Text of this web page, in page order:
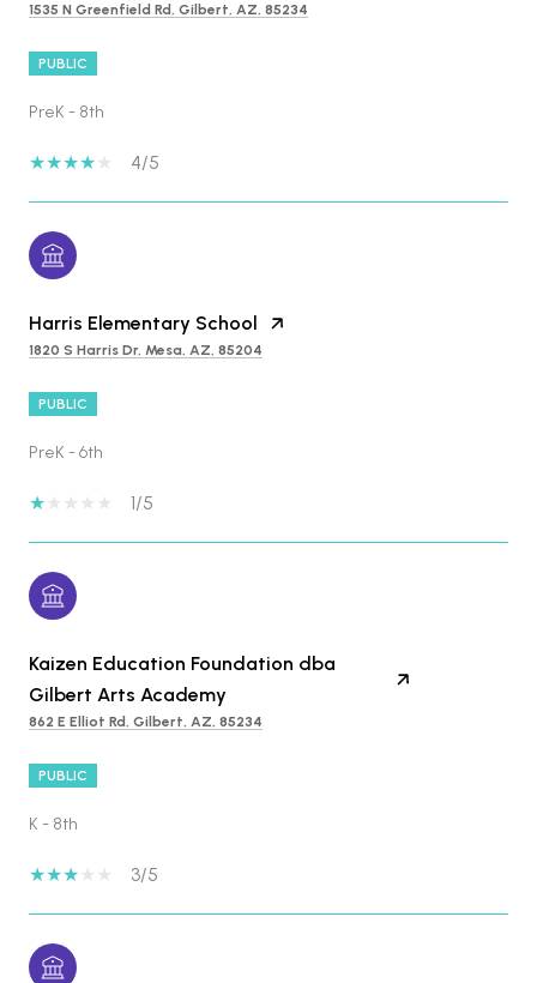
1535 N Greenfield Rd, Gilbert, AZ, 85234
PUBLIC
PreK - 8th
4/5
Harris Elementary School
1820 S Harris Dr, Mesa, AZ, 85204
PUBLIC
PreK - 6th
1/5
Kaizen Education Foundation dba
Gilbert Arts Academy
862 E Elliot Rd, Gilbert, AZ, 85234
PUBLIC
K - 8th
3/5